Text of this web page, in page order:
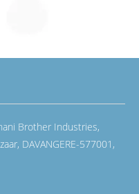
Brother Industries,
DAVANGERE-577001,